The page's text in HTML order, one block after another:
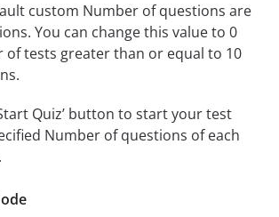
custom Number of questions are
You can change this value to 0
of tests greater than or equal to 10
Quiz’ button to start your test
Number of questions of each